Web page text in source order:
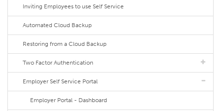
Inviting Employees to use Self Service
Automated Cloud Backup
Restoring from a Cloud Backup
Two Factor Authentication
Employer Self Service Portal
Employer Portal - Dashboard